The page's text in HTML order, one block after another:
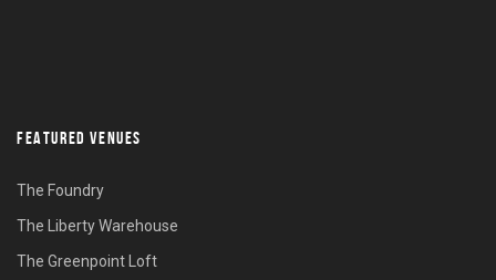
FEATURED VENUES
The Foundry
The Liberty Warehouse
The Greenpoint Loft